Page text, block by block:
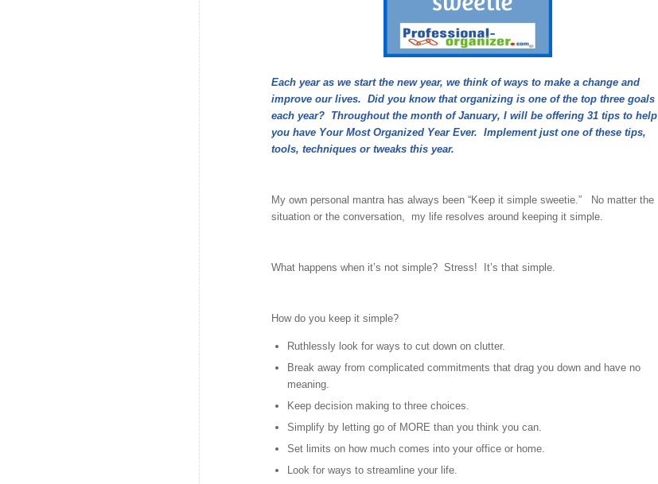
Each year as we start the new year, we think of ways to make a change and
improve our lives. Did you know that organizing is one of the top three goals
each year? Throughout the month of January, I will be offering 31 tips to help
you have Your Most Organized Year Ever. Implement just one of these tips,
tools, techniques or tweaks this year.
My own personal mantra has always been “Keep it simple sweetie.” No matter the
situation or the conversation, my life resolves around keeping it simple.
What happens when it’s not simple? Stress! It’s that simple.
How do you keep it simple?
Ruthlessly look for ways to cut down on clutter.
Break away from complicated commitments that drag you down and have no
meaning.
Keep decision making to three choices.
Simplify by letting go of MORE than you think you can.
Set limits on how much comes into your office or home.
Look for ways to streamline your life.